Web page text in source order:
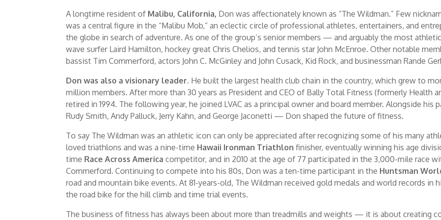
A longtime resident of Malibu, California, Don was affectionately known as “The Wildman.” Few
was a central figure in the “Malibu Mob,” an eclectic circle of professional athletes, entertainers, and
the globe in search of adventure. As one of the group’s senior members — and arguably the most
wave surfer Laird Hamilton, hockey great Chris Chelios, and tennis star John McEnroe. Other notable
bassist Tim Commerford, actors John C. McGinley and John Cusack, Kid Rock, and businessman Rande
Don was also a visionary leader. He built the largest health club chain in the country, which grew to
million members. After more than 30 years as President and CEO of Bally Total Fitness (formerly Health
retired in 1994. The following year, he joined LVAC as a principal owner and board member. Alongside his
Rudy Smith, Andy Palluck, Jerry Kahn, and George Jaconetti — Don shaped the future of fitness.
To say The Wildman was an athletic icon can only be appreciated after recognizing some of his many
loved triathlons and was a nine-time Hawaii Ironman Triathlon finisher, eventually winning his age
time Race Across America competitor, and in 2010 at the age of 77 participated in the 3,000-mile race
Commerford. Continuing to compete into his 80s, Don was a ten-time participant in the Huntsman
road and mountain bike events. At 81-years-old, The Wildman received gold medals and world records in
the road bike for the hill climb and time trial events.
The business of fitness has always been about more than treadmills and weights — it is about creating